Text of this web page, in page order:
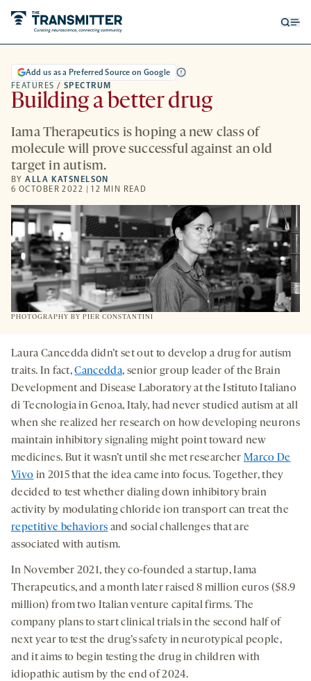
PHOTOGRAPHY BY PIER CONSTANTINI
FEATURES / SPECTRUM
Add us as a Preferred Source on Google
Building a better drug
Iama Therapeutics is hoping a new class of
molecule will prove successful against an old
target in autism.
BYALLA KATSNELSON
6 OCTOBER 2022 | 12 MIN READ
Laura Cancedda didn’t set out to develop a drug for autism
traits. In fact,Cancedda, senior group leader of the Brain
Development and Disease Laboratory at the Istituto Italiano
di Tecnologia in Genoa, Italy, had never studied autism at all
when she realized her research on how developing neurons
maintain inhibitory signaling might point toward new
medicines. But it wasn’t until she met researcherMarco De
Vivo in 2015 that the idea came into focus. Together, they
decided to test whether dialing down inhibitory brain
activity by modulating chloride ion transport can treat the
repetitive behaviors and social challenges that are
associated with autism.
In November 2021, they co-founded a startup, Iama
Therapeutics, and a month later raised 8 million euros ($8.9
million) from two Italian venture capital firms. The
company plans to start clinical trials in the second half of
next year to test the drug’s safety in neurotypical people,
and it aims to begin testing the drug in children with
idiopathic autism by the end of 2024.